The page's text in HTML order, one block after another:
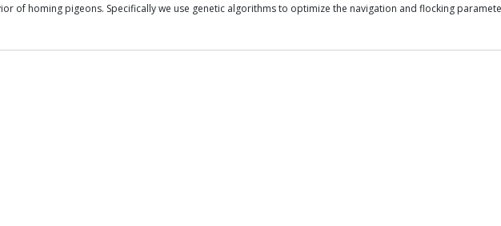
of homing pigeons. Specifically we use genetic algorithms to optimize the navigation and flocking